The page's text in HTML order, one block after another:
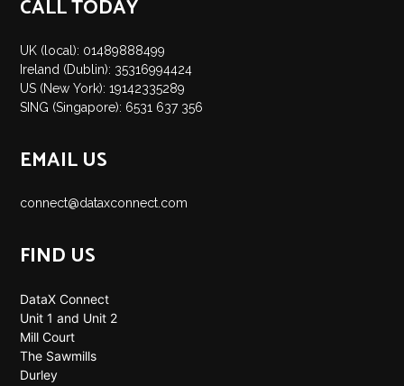
CALL TODAY
UK (local): 01489888499
Ireland (Dublin): 35316994424
US (New York): 19142335289
SING (Singapore): 6531 637 356
EMAIL US
connect@dataxconnect.com
FIND US
DataX Connect
Unit 1 and Unit 2
Mill Court
The Sawmills
Durley